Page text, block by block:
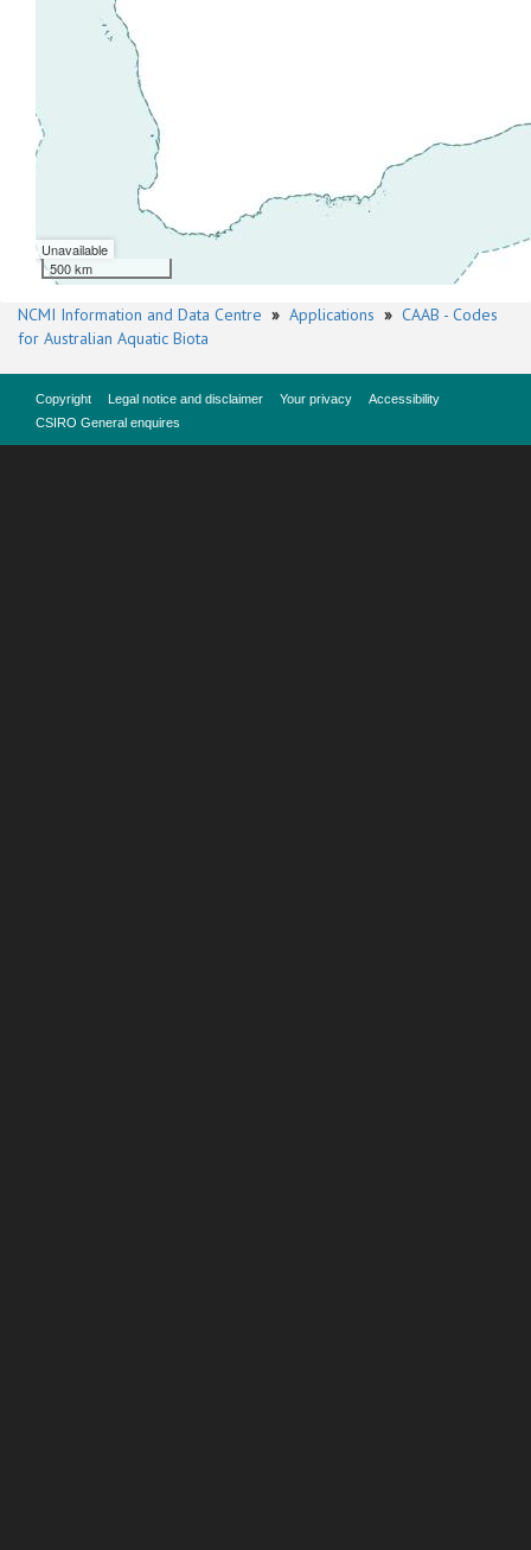
Unavailable
500 km
NCMI Information and Data Centre » Applications » CAAB - Codes
for Australian Aquatic Biota
Copyright Legal notice and disclaimer Your privacy
Accessibility
CSIRO General enquires